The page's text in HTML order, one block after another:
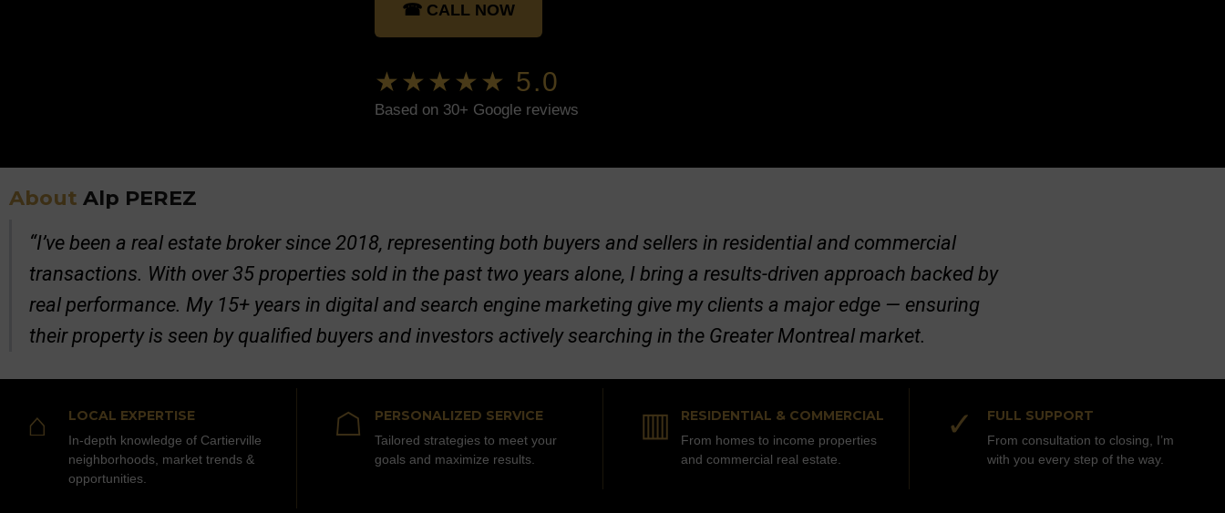
☎ CALL NOW
★★★★★ 5.0
Based on 30+ Google reviews
About Alp PEREZ
“I’ve been a real estate broker since 2018, representing both buyers and sellers in residential and commercial
transactions. With over 35 properties sold in the past two years alone, I bring a results-driven approach backed by
real performance. My 15+ years in digital and search engine marketing give my clients a major edge — ensuring
their property is seen by qualified buyers and investors actively searching in the Greater Montreal market.
⌂ LOCAL EXPERTISE
In-depth knowledge of Cartierville
neighborhoods, market trends &
opportunities.
☖ PERSONALIZED SERVICE
Tailored strategies to meet your
goals and maximize results.
▥ RESIDENTIAL & COMMERCIAL
From homes to income properties
and commercial real estate.
✓ FULL SUPPORT
From consultation to closing, I’m
with you every step of the way.